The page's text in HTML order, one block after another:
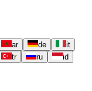
ar de
it
tr ru
id